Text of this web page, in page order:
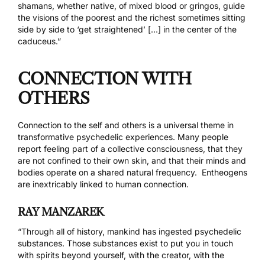
shamans, whether native, of mixed blood or gringos, guide
the visions of the poorest and the richest sometimes sitting
side by side to ‘get straightened’ […] in the center of the
caduceus.”
CONNECTION WITH
OTHERS
Connection to the self and others is a universal theme in
transformative psychedelic experiences. Many people
report feeling part of a collective consciousness, that they
are not confined to their own skin, and that their minds and
bodies operate on a shared natural frequency. Entheogens
are inextricably linked to human connection.
RAY MANZAREK
“Through all of history, mankind has ingested psychedelic
substances. Those substances exist to put you in touch
with spirits beyond yourself, with the creator, with the